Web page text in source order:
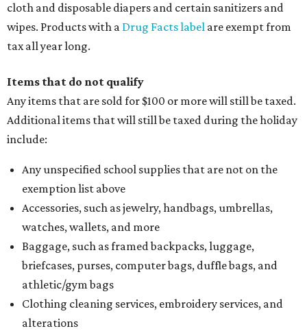
cloth and disposable diapers and certain sanitizers and
wipes. Products with a Drug Facts label are exempt from
tax all year long.
Items that do not qualify
Any items that are sold for $100 or more will still be taxed.
Additional items that will still be taxed during the holiday
include:
Any unspecified school supplies that are not on the
exemption list above
Accessories, such as jewelry, handbags, umbrellas,
watches, wallets, and more
Baggage, such as framed backpacks, luggage,
briefcases, purses, computer bags, duffle bags, and
athletic/gym bags
Clothing cleaning services, embroidery services, and
alterations